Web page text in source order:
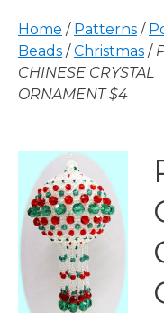
Home / Patterns /
Beads /Christmas /
CHINESE CRYSTAL
ORNAMENT $4